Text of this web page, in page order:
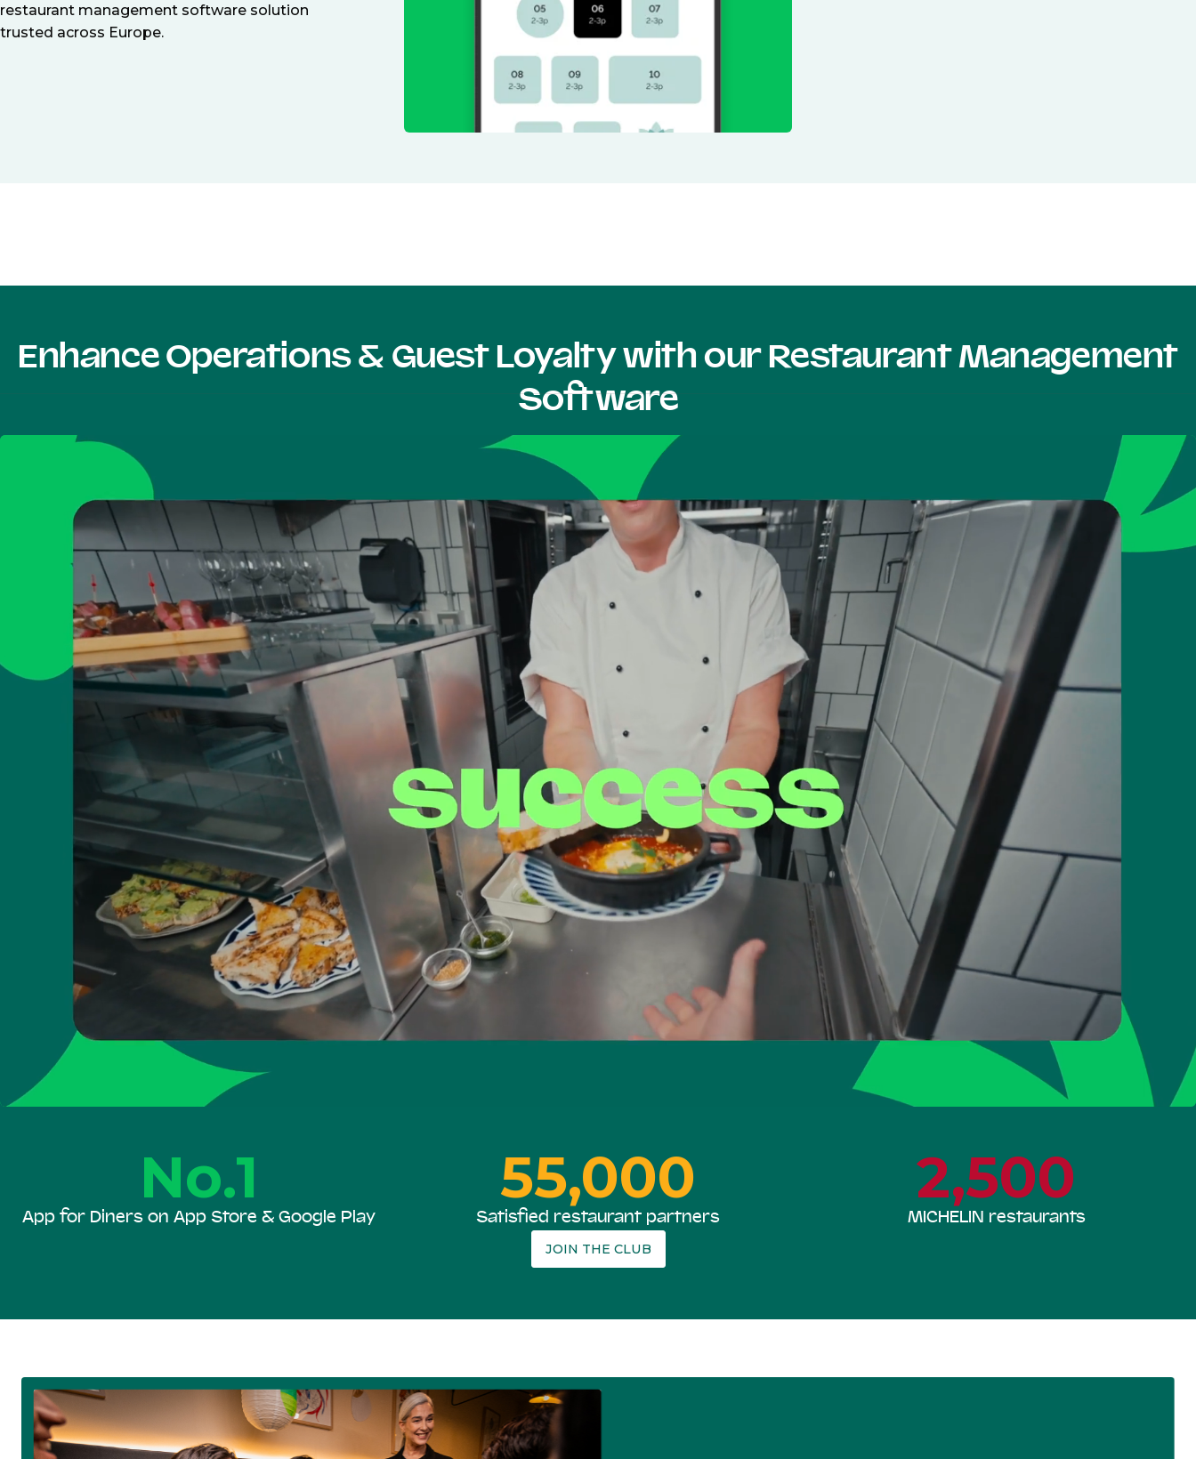
restaurant management software solution
trusted across Europe.
Enhance Operations & Guest Loyalty with our Restaurant Management
Software
No.1
App for Diners on App Store & Google Play
55,000
Satisfied restaurant partners
2,500
MICHELIN restaurants
JOIN THE CLUB